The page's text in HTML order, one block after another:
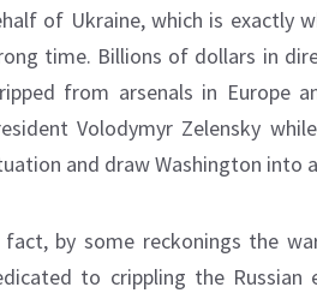
of Ukraine, which is exactly
time. Billions of dollars in
from arsenals in Europe
Volodymyr Zelensky
and draw Washington into
fact, by some reckonings the
to crippling the